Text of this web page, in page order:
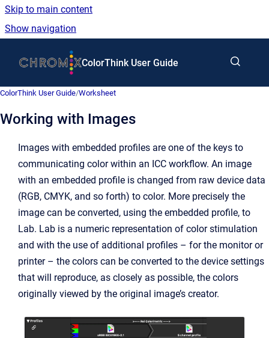
Skip to main content
Show navigation
ColorThink User Guide
ColorThink User Guide/Worksheet
Working with Images
Images with embedded profiles are one of the keys to
communicating color within an ICC workflow. An image
with an embedded profile is changed from raw device data
(RGB, CMYK, and so forth) to color. More precisely the
image can be converted, using the embedded profile, to
Lab. Lab is a numeric representation of color stimulation
and with the use of additional profiles – for the monitor or
printer – the colors can be converted to the device settings
that will reproduce, as closely as possible, the colors
originally viewed by the original image’s creator.